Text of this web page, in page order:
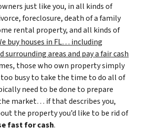
just like you, in all kinds of
foreclosure, death of a family
rental property, and all kinds of
buy houses in FL… including
surrounding areas and pay a fair cash
those who own property simply
busy to take the time to do all of
need to be done to prepare
market… if that describes you,
the property you’d like to be rid of
fast for cash.